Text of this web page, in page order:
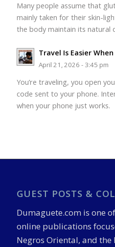
Many people assume that
mainly taken for their skin-
the body maintain its natural
Travel Is Easier
April 21, 2026 - 3:45 pm
You’re traveling, you open
code sent to your phone.
when your phone just works.
GUEST POSTS &
Dumaguete.com is one
online publications
Negros Oriental, and